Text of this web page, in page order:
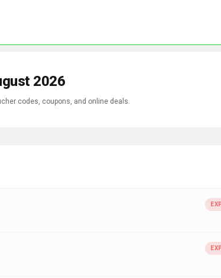
2026
codes, coupons, and online deals.